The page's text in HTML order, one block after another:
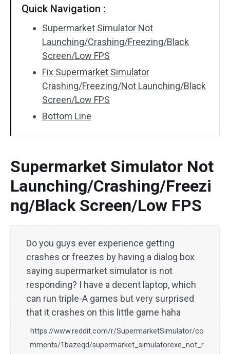
Quick Navigation :
Supermarket Simulator Not
Launching/Crashing/Freezing/Black
Screen/Low FPS
Fix Supermarket Simulator
Crashing/Freezing/Not Launching/Black
Screen/Low FPS
Bottom Line
Supermarket Simulator Not
Launching/Crashing/Freezi
ng/Black Screen/Low FPS
Do you guys ever experience getting
crashes or freezes by having a dialog box
saying supermarket simulator is not
responding? I have a decent laptop, which
can run triple-A games but very surprised
that it crashes on this little game haha
https://www.reddit.com/r/SupermarketSimulator/co
mments/1bazeqd/supermarket_simulatorexe_not_r